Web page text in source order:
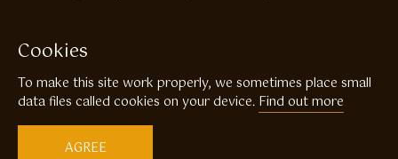
Independant Tobacconists It is illegal to sell tobacco products to anyone
under the age of 18! © Copyright 2026 Enjoy Dokha Ltd | Enjoy Dokha
Ltd is registered in England and Wales. Company No. 09003874 / VAT
Cookies
To make this site work properly, we sometimes place small
data files called cookies on your device. Find out more
AGREE